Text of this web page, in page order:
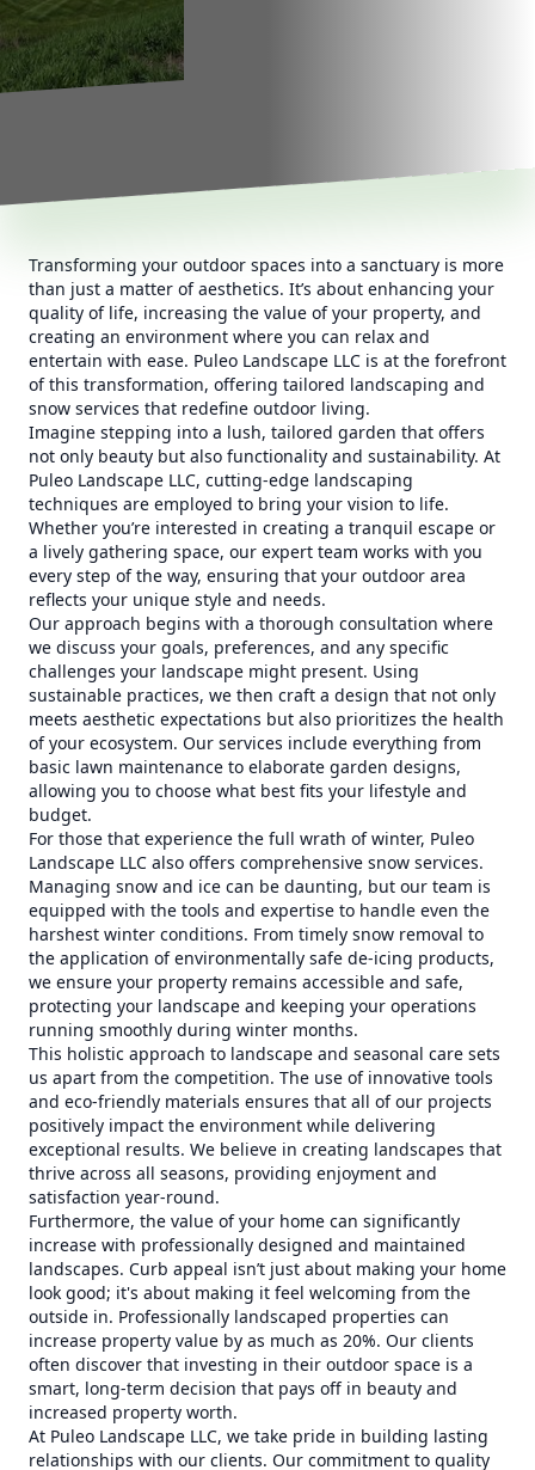
Transforming your outdoor spaces into a sanctuary is more
than just a matter of aesthetics. It’s about enhancing your
quality of life, increasing the value of your property, and
creating an environment where you can relax and
entertain with ease. Puleo Landscape LLC is at the forefront
of this transformation, offering tailored landscaping and
snow services that redefine outdoor living.
Imagine stepping into a lush, tailored garden that offers
not only beauty but also functionality and sustainability. At
Puleo Landscape LLC, cutting-edge landscaping
techniques are employed to bring your vision to life.
Whether you’re interested in creating a tranquil escape or
a lively gathering space, our expert team works with you
every step of the way, ensuring that your outdoor area
reflects your unique style and needs.
Our approach begins with a thorough consultation where
we discuss your goals, preferences, and any specific
challenges your landscape might present. Using
sustainable practices, we then craft a design that not only
meets aesthetic expectations but also prioritizes the health
of your ecosystem. Our services include everything from
basic lawn maintenance to elaborate garden designs,
allowing you to choose what best fits your lifestyle and
budget.
For those that experience the full wrath of winter, Puleo
Landscape LLC also offers comprehensive snow services.
Managing snow and ice can be daunting, but our team is
equipped with the tools and expertise to handle even the
harshest winter conditions. From timely snow removal to
the application of environmentally safe de-icing products,
we ensure your property remains accessible and safe,
protecting your landscape and keeping your operations
running smoothly during winter months.
This holistic approach to landscape and seasonal care sets
us apart from the competition. The use of innovative tools
and eco-friendly materials ensures that all of our projects
positively impact the environment while delivering
exceptional results. We believe in creating landscapes that
thrive across all seasons, providing enjoyment and
satisfaction year-round.
Furthermore, the value of your home can significantly
increase with professionally designed and maintained
landscapes. Curb appeal isn’t just about making your home
look good; it's about making it feel welcoming from the
outside in. Professionally landscaped properties can
increase property value by as much as 20%. Our clients
often discover that investing in their outdoor space is a
smart, long-term decision that pays off in beauty and
increased property worth.
At Puleo Landscape LLC, we take pride in building lasting
relationships with our clients. Our commitment to quality